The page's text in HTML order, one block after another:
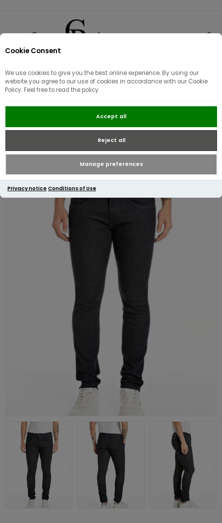
Cookie Consent
We use cookies to give you the best online experience. By using our
website you agree to our use of cookies in accordance with our Cookie
Policy. Feel free to read the policy.
Accept all
Reject all
Manage preferences
Privacy notice Conditions of Use
Replay Anbass Hyperflex Slim Fit
Jeans | Rinsed